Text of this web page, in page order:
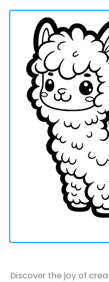
Discover the joy of